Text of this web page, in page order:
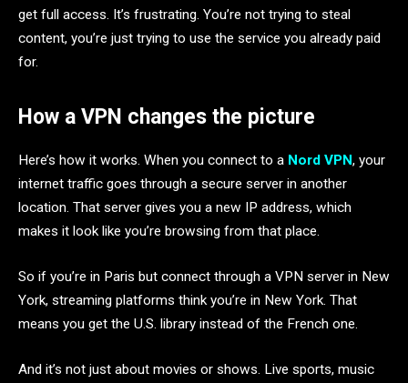
get full access. It’s frustrating. You’re not trying to steal
content, you’re just trying to use the service you already paid
for.
How a VPN changes the picture
Here’s how it works. When you connect to a Nord VPN, your
internet traffic goes through a secure server in another
location. That server gives you a new IP address, which
makes it look like you’re browsing from that place.
So if you’re in Paris but connect through a VPN server in New
York, streaming platforms think you’re in New York. That
means you get the U.S. library instead of the French one.
And it’s not just about movies or shows. Live sports, music